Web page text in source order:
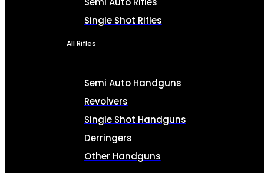
Single Shot Rifles
All Rifles
Semi Auto Handguns
Revolvers
Single Shot Handguns
Derringers
Other Handguns